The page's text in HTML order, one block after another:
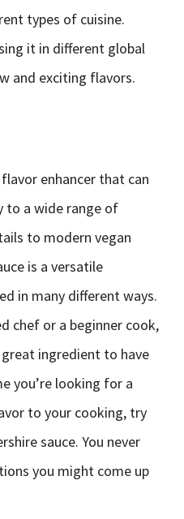
types of cuisine.
it in different global
and exciting flavors.
enhancer that can
to a wide range of
to modern vegan
is a versatile
in many different ways.
chef or a beginner cook,
ingredient to have
you’re looking for a
to your cooking, try
sauce. You never
you might come up